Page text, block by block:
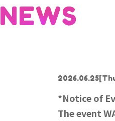
NEWS
2026.06.25
*Notice of
The event